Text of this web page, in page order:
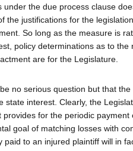
under the due process clause
the justifications for the
So long as the measure is
policy determinations as to the
are for the Legislature.
no serious question but that
state interest. Clearly, the
for the periodic payment
goal of matching losses with
paid to an injured plaintiff will in